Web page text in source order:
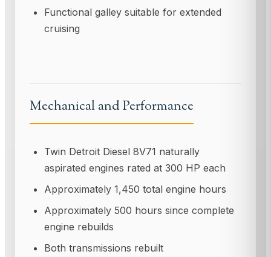
Functional galley suitable for extended
cruising
Mechanical and Performance
Twin Detroit Diesel 8V71 naturally
aspirated engines rated at 300 HP each
Approximately 1,450 total engine hours
Approximately 500 hours since complete
engine rebuilds
Both transmissions rebuilt